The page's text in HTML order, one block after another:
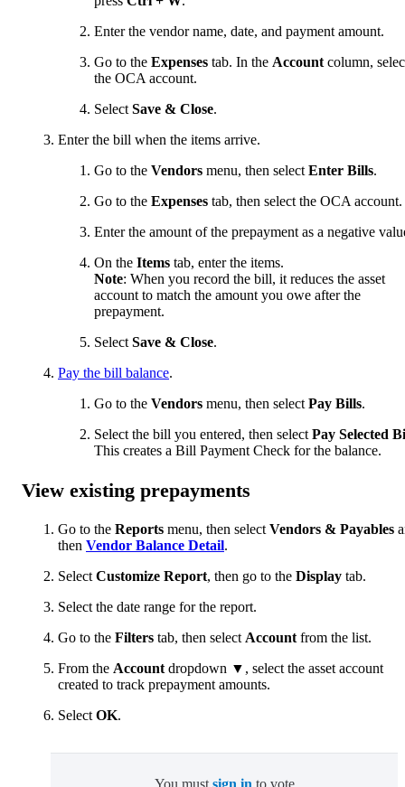
Enter the vendor name, date, and payment amount.
Go to the Expenses tab. In the Account column,
the OCA account.
Select Save & Close.
Enter the bill when the items arrive.
Go to the Vendors menu, then select Enter Bills.
Go to the Expenses tab, then select the OCA account.
Enter the amount of the prepayment as a negative
On the Items tab, enter the items.
Note: When you record the bill, it reduces the asset
account to match the amount you owe after the
prepayment.
Select Save & Close.
Pay the bill balance.
Go to the Vendors menu, then select Pay Bills.
Select the bill you entered, then select Pay Selected
This creates a Bill Payment Check for the balance.
View existing prepayments
Go to the Reports menu, then select Vendors & Payables
then Vendor Balance Detail.
Select Customize Report, then go to the Display tab.
Select the date range for the report.
Go to the Filters tab, then select Account from the list.
From the Account dropdown ▼, select the asset account
created to track prepayment amounts.
Select OK.